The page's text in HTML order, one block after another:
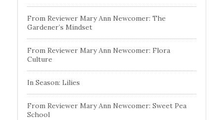
From Reviewer Mary Ann Newcomer: The
Gardener’s Mindset
From Reviewer Mary Ann Newcomer: Flora
Culture
In Season: Lilies
From Reviewer Mary Ann Newcomer: Sweet Pea
School